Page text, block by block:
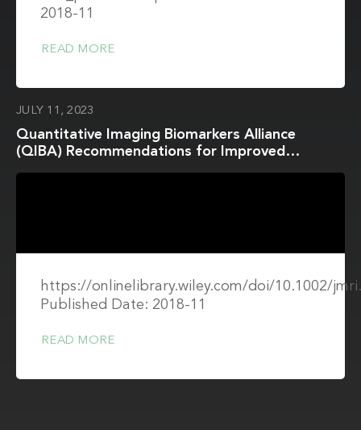
2018-11
READ MORE
JULY 11, 2023
Quantitative Imaging Biomarkers Alliance
(QIBA) Recommendations for Improved
https://onlinelibrary.wiley.com/doi/10.1002/
Published Date: 2018-11
READ MORE